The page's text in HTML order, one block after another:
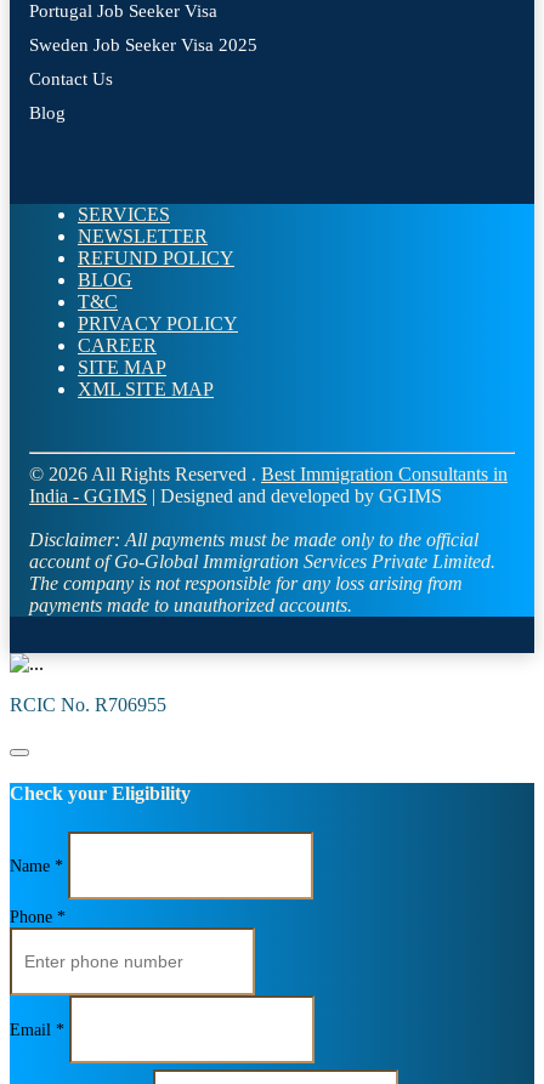
Portugal Job Seeker Visa
Sweden Job Seeker Visa 2025
Contact Us
Blog
SERVICES
NEWSLETTER
REFUND POLICY
BLOG
T&C
PRIVACY POLICY
CAREER
SITE MAP
XML SITE MAP
© 2026 All Rights Reserved . Best Immigration Consultants in
India - GGIMS | Designed and developed by GGIMS
Disclaimer: All payments must be made only to the official
account of Go-Global Immigration Services Private Limited.
The company is not responsible for any loss arising from
payments made to unauthorized accounts.
RCIC No. R706955
Check your Eligibility
Name *
Phone *
Email *